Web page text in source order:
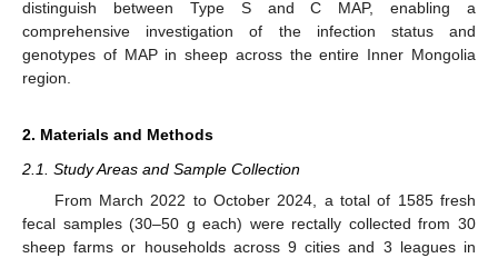
distinguish between Type S and C MAP, enabling a
comprehensive investigation of the infection status and
genotypes of MAP in sheep across the entire Inner Mongolia
region.
2. Materials and Methods
2.1. Study Areas and Sample Collection
From March 2022 to October 2024, a total of 1585 fresh
fecal samples (30–50 g each) were rectally collected from 30
sheep farms or households across 9 cities and 3 leagues in